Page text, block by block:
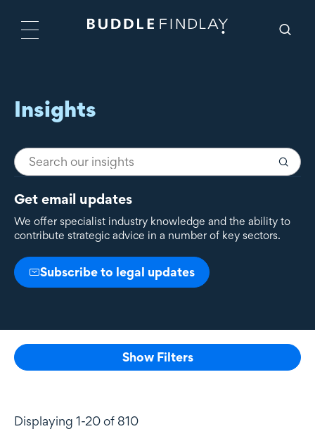
Insights
Get email updates
We offer specialist industry knowledge and the ability to
contribute strategic advice in a number of key sectors.
Subscribe to legal updates
Show Filters
Displaying 1-20 of 810